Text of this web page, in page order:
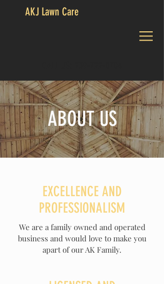
AKJ Lawn Care
ABOUT US
EXCELLENCE AND
PROFESSIONALISM
We are a family owned and operated
business and would love to make you
apart of our AK Family.